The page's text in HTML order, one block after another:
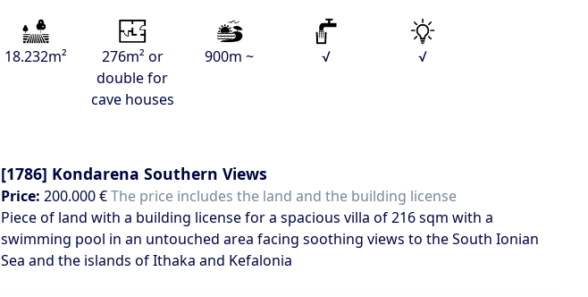
18.232m²
276m² or
double for
cave houses
900m ~ √ √
[1786] Kondarena Southern Views
Price: 200.000 €The price includes the land and the building license
Piece of land with a building license for a spacious villa of 216 sqm with a
swimming pool in an untouched area facing soothing views to the South Ionian
Sea and the islands of Ithaka and Kefalonia